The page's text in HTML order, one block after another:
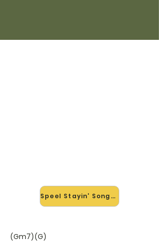
Speel Stayin' Song mee →
(Gm7)(G)